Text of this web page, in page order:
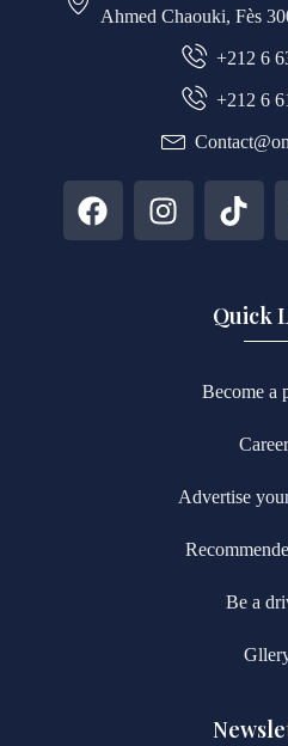
Ahmed Chaouki, Fès
+212 6
+212 6
Quick
Become a
Advertise
Be a